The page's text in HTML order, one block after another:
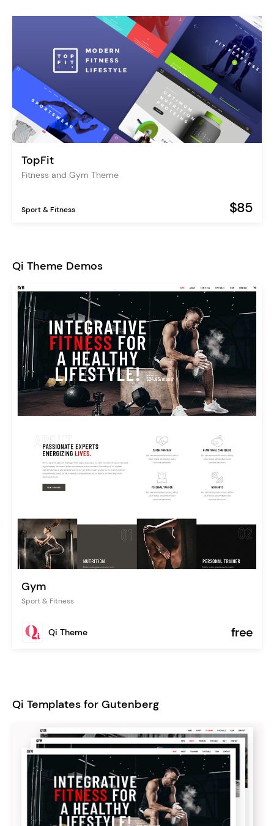
TopFit
Fitness and Gym Theme
Sport & Fitness $85
Qi Theme Demos
Gym
Sport & Fitness
Qi Theme free
Qi Templates for Gutenberg